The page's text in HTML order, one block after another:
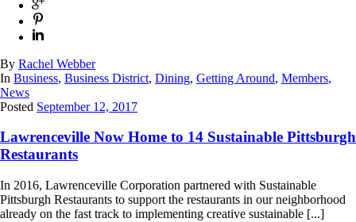
By Rachel Webber
In Business, Business District, Dining, Getting Around, Members,
News
Posted September 12, 2017
Lawrenceville Now Home to 14 Sustainable Pittsburgh
Restaurants
In 2016, Lawrenceville Corporation partnered with Sustainable
Pittsburgh Restaurants to support the restaurants in our neighborhood
already on the fast track to implementing creative sustainable [...]